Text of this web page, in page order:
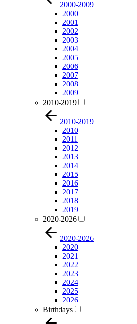
2000-2009
2000
2001
2002
2003
2004
2005
2006
2007
2008
2009
2010-2019
2010-2019
2010
2011
2012
2013
2014
2015
2016
2017
2018
2019
2020-2026
2020-2026
2020
2021
2022
2023
2024
2025
2026
Birthdays